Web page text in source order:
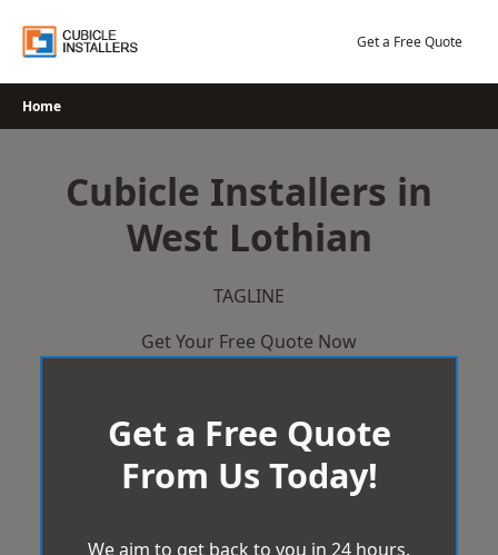
Get a Free Quote
Home
Cubicle Installers in
West Lothian
TAGLINE
Get Your Free Quote Now
Get a Free Quote
From Us Today!
We aim to get back to you in 24 hours.